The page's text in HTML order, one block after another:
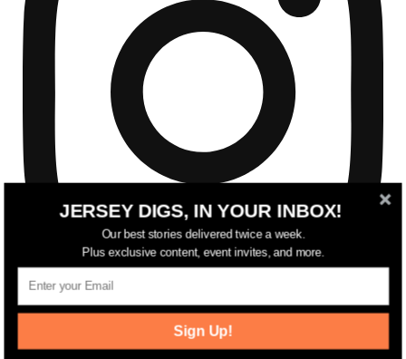
JERSEY DIGS, IN YOUR INBOX!
Our best stories delivered twice a week.
Plus exclusive content, event invites, and more.
Sign Up!